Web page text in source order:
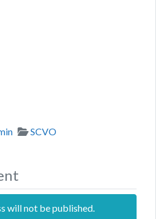
Categories
SCVO
will not be published.